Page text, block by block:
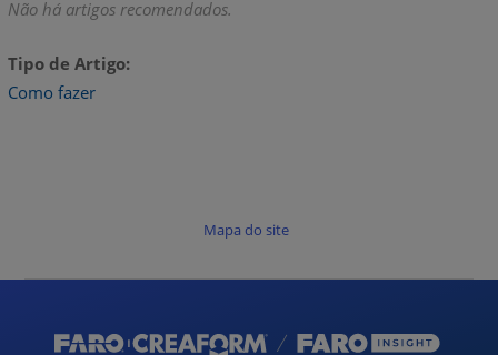
Não há artigos recomendados.
Tipo de Artigo
Como fazer
Mapa do site